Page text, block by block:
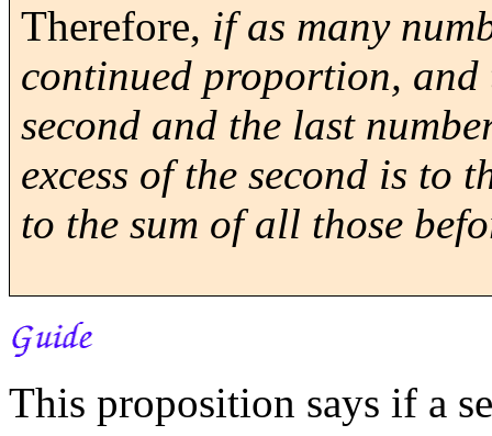
Therefore, if as many
continued proportion, and
second and the last
excess of the second is to
to the sum of all those
This proposition says if a